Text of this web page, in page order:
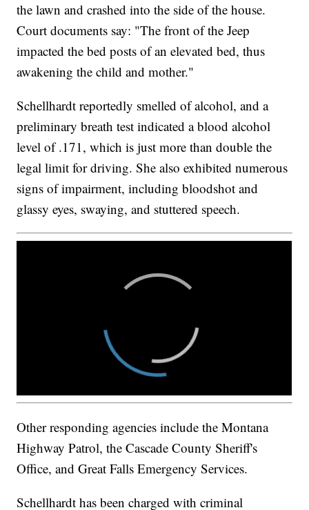
the lawn and crashed into the side of the house.
Court documents say: "The front of the Jeep
impacted the bed posts of an elevated bed, thus
awakening the child and mother."
Schellhardt reportedly smelled of alcohol, and a
preliminary breath test indicated a blood alcohol
level of .171, which is just more than double the
legal limit for driving. She also exhibited numerous
signs of impairment, including bloodshot and
glassy eyes, swaying, and stuttered speech.
Other responding agencies include the Montana
Highway Patrol, the Cascade County Sheriff's
Office, and Great Falls Emergency Services.
Schellhardt has been charged with criminal